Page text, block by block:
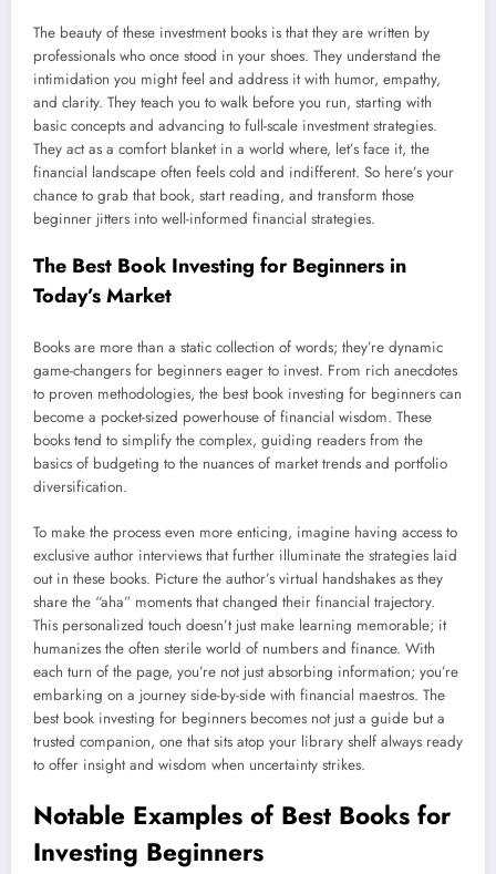
The beauty of these investment books is that they are written by
professionals who once stood in your shoes. They understand the
intimidation you might feel and address it with humor, empathy,
and clarity. They teach you to walk before you run, starting with
basic concepts and advancing to full-scale investment strategies.
They act as a comfort blanket in a world where, let’s face it, the
financial landscape often feels cold and indifferent. So here’s your
chance to grab that book, start reading, and transform those
beginner jitters into well-informed financial strategies.
The Best Book Investing for Beginners in
Today’s Market
Books are more than a static collection of words; they’re dynamic
game-changers for beginners eager to invest. From rich anecdotes
to proven methodologies, the best book investing for beginners can
become a pocket-sized powerhouse of financial wisdom. These
books tend to simplify the complex, guiding readers from the
basics of budgeting to the nuances of market trends and portfolio
diversification.
To make the process even more enticing, imagine having access to
exclusive author interviews that further illuminate the strategies laid
out in these books. Picture the author’s virtual handshakes as they
share the “aha” moments that changed their financial trajectory.
This personalized touch doesn’t just make learning memorable; it
humanizes the often sterile world of numbers and finance. With
each turn of the page, you’re not just absorbing information; you’re
embarking on a journey side-by-side with financial maestros. The
best book investing for beginners becomes not just a guide but a
trusted companion, one that sits atop your library shelf always ready
to offer insight and wisdom when uncertainty strikes.
Notable Examples of Best Books for
Investing Beginners